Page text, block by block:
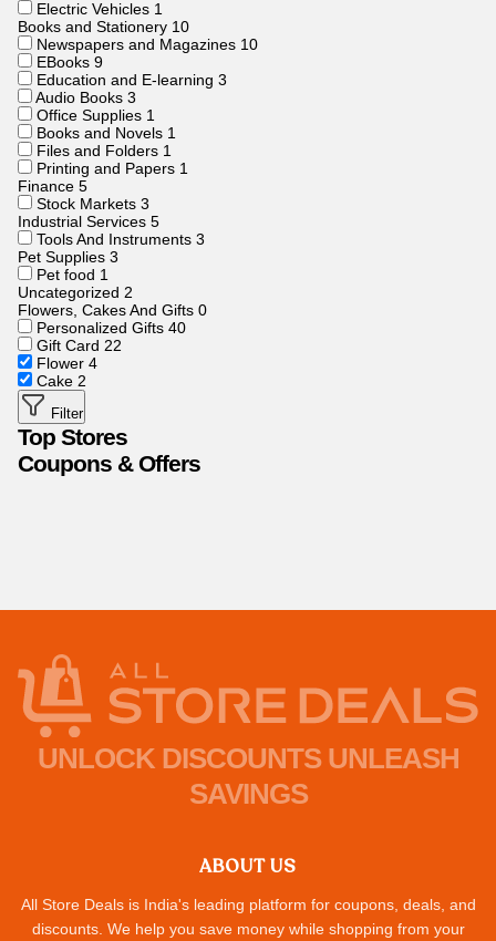
Electric Vehicles 1
Books and Stationery 10
Newspapers and Magazines 10
EBooks 9
Education and E-learning 3
Audio Books 3
Office Supplies 1
Books and Novels 1
Files and Folders 1
Printing and Papers 1
Finance 5
Stock Markets 3
Industrial Services 5
Tools And Instruments 3
Pet Supplies 3
Pet food 1
Uncategorized 2
Flowers, Cakes And Gifts 0
Personalized Gifts 40
Gift Card 22
Flower 4
Cake 2
Filter
Top Stores
Coupons & Offers
UNLOCK DISCOUNTS UNLEASH
SAVINGS
ABOUT US
All Store Deals is India's leading platform for coupons, deals, and
discounts. We help you save money while shopping from your